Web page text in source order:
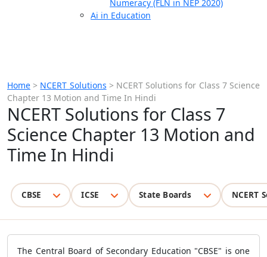
Numeracy (FLN in NEP 2020)
Ai in Education
Home > NCERT Solutions > NCERT Solutions for Class 7 Science
Chapter 13 Motion and Time In Hindi
NCERT Solutions for Class 7
Science Chapter 13 Motion and
Time In Hindi
CBSE ICSE State Boards NCERT
The Central Board of Secondary Education "CBSE" is one